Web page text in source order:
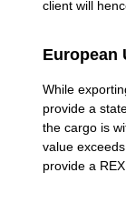
client will
European
While
provide a
the cargo is
value
provide a